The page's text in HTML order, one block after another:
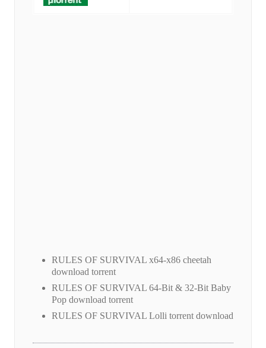
RULES OF SURVIVAL x64-x86 cheetah
download torrent
RULES OF SURVIVAL 64-Bit & 32-Bit Baby
Pop download torrent
RULES OF SURVIVAL Lolli torrent download